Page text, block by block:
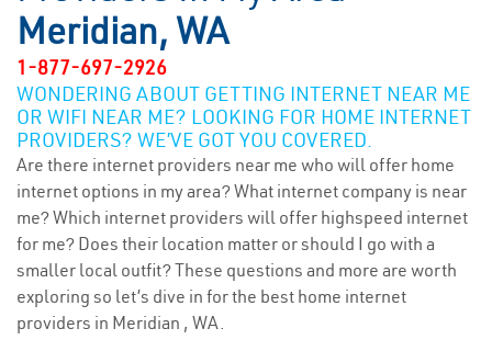
Meridian, WA
1-877-697-2926
WONDERING ABOUT GETTING INTERNET NEAR ME
OR WIFI NEAR ME? LOOKING FOR HOME INTERNET
PROVIDERS? WE’VE GOT YOU COVERED.
Are there internet providers near me who will offer home
internet options in my area? What internet company is near
me? Which internet providers will offer highspeed internet
for me? Does their location matter or should I go with a
smaller local outfit? These questions and more are worth
exploring so let’s dive in for the best home internet
providers in Meridian , WA.